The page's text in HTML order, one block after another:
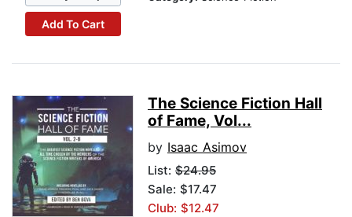
Add To Cart
The Science Fiction Hall
of Fame, Vol...
by Isaac Asimov
List: $24.95
Sale: $17.47
Club: $12.47